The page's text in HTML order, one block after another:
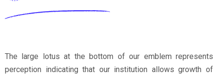
The large lotus at the bottom of our emblem represents
perception indicating that our institution allows growth of